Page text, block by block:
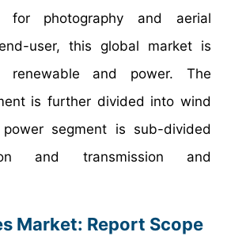
for photography and aerial
user, this global market is
renewable and power. The
is further divided into wind
segment is sub-divided
and transmission and
Market: Report Scope